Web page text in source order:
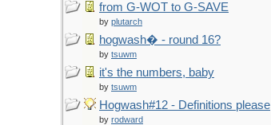
from G-WOT to G-SAVE
by plutarch
hogwash� - round 16?
by tsuwm
it's the numbers, baby
by tsuwm
Hogwash#12 - Definitions please
by rodward